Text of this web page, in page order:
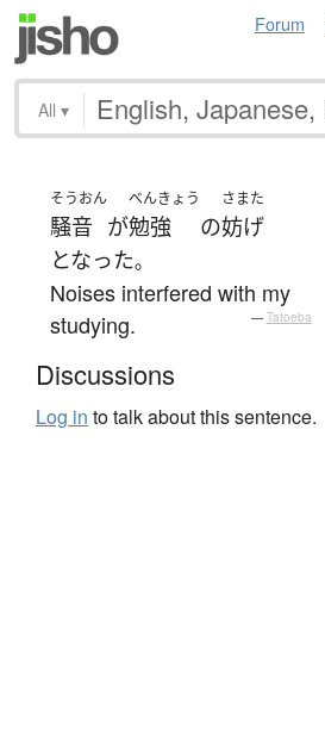
Forum
All ▾
そうおん
騒音 が
べんきょう
勉強 の
さまた
妨げ
となった。
Noises interfered with my
studying.
— Tatoeba
Discussions
Log in to talk about this sentence.